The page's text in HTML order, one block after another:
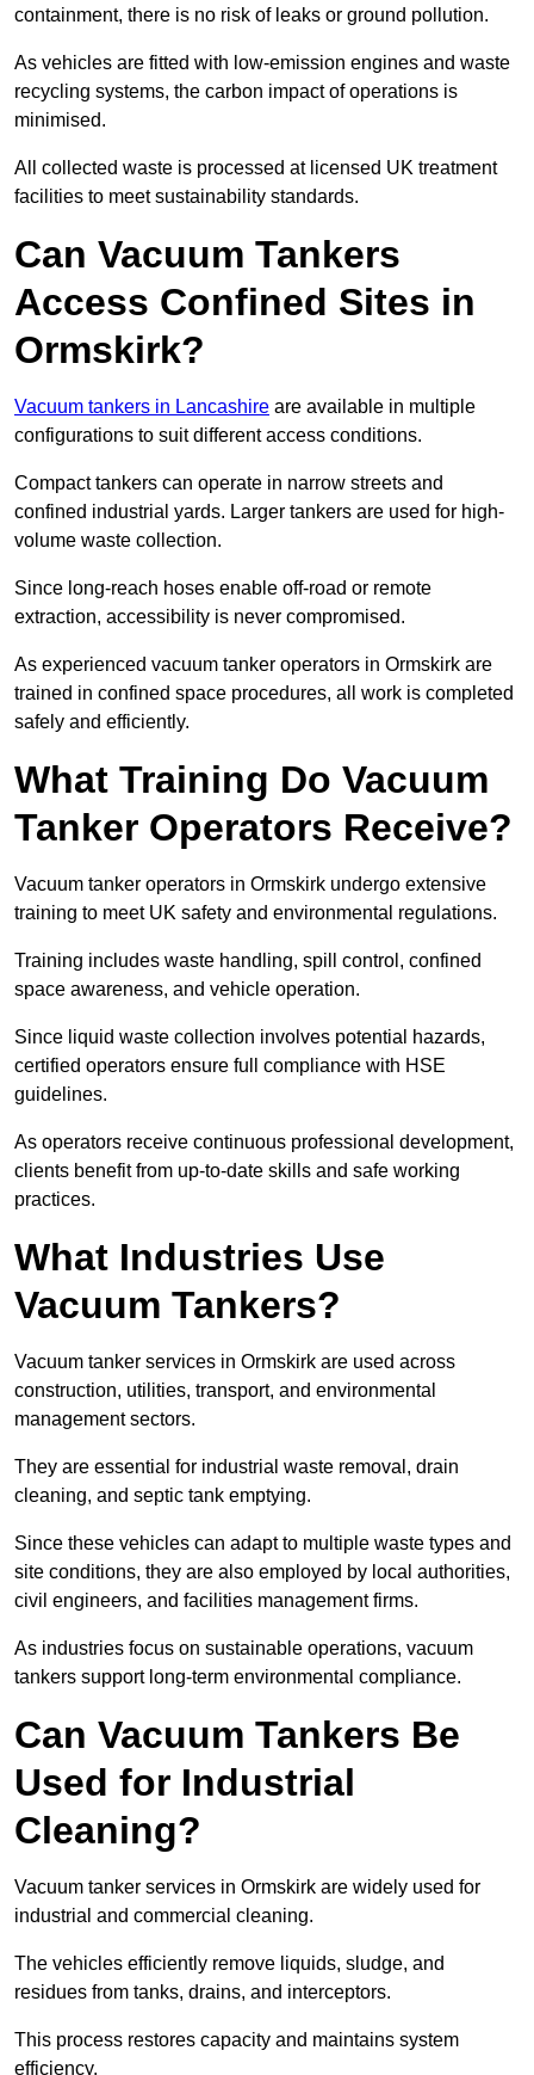
containment, there is no risk of leaks or ground pollution.
As vehicles are fitted with low-emission engines and waste
recycling systems, the carbon impact of operations is
minimised.
All collected waste is processed at licensed UK treatment
facilities to meet sustainability standards.
Can Vacuum Tankers
Access Confined Sites in
Ormskirk?
Vacuum tankers in Lancashire are available in multiple
configurations to suit different access conditions.
Compact tankers can operate in narrow streets and
confined industrial yards. Larger tankers are used for high-
volume waste collection.
Since long-reach hoses enable off-road or remote
extraction, accessibility is never compromised.
As experienced vacuum tanker operators in Ormskirk are
trained in confined space procedures, all work is completed
safely and efficiently.
What Training Do Vacuum
Tanker Operators Receive?
Vacuum tanker operators in Ormskirk undergo extensive
training to meet UK safety and environmental regulations.
Training includes waste handling, spill control, confined
space awareness, and vehicle operation.
Since liquid waste collection involves potential hazards,
certified operators ensure full compliance with HSE
guidelines.
As operators receive continuous professional development,
clients benefit from up-to-date skills and safe working
practices.
What Industries Use
Vacuum Tankers?
Vacuum tanker services in Ormskirk are used across
construction, utilities, transport, and environmental
management sectors.
They are essential for industrial waste removal, drain
cleaning, and septic tank emptying.
Since these vehicles can adapt to multiple waste types and
site conditions, they are also employed by local authorities,
civil engineers, and facilities management firms.
As industries focus on sustainable operations, vacuum
tankers support long-term environmental compliance.
Can Vacuum Tankers Be
Used for Industrial
Cleaning?
Vacuum tanker services in Ormskirk are widely used for
industrial and commercial cleaning.
The vehicles efficiently remove liquids, sludge, and
residues from tanks, drains, and interceptors.
This process restores capacity and maintains system
efficiency.